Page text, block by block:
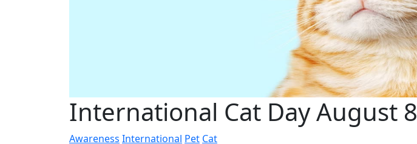
International Cat Day August 8
Awareness International Pet Cat